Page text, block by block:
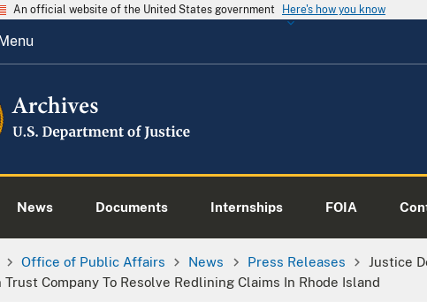
An official website of the United States government Here's how you know
News Documents Internships FOIA
Office of Public Affairs News Press Releases
Justice
Trust Company To Resolve Redlining Claims In Rhode Island